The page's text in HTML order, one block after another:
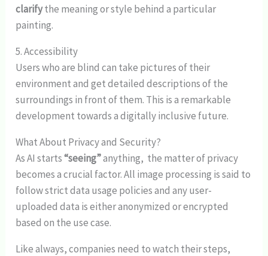
clarifythe meaning or style behind a particular
painting.
5. Accessibility
Users who are blind can take pictures of their
environment and get detailed descriptions of the
surroundings in front of them. This is a remarkable
development towards a digitally inclusive future.
What About Privacy and Security?
As AI starts“seeing”anything, the matter of privacy
becomes a crucial factor. All image processing is said to
follow strict data usage policies and any user-
uploaded data is either anonymized or encrypted
based on the use case.
Like always, companies need to watch their steps,